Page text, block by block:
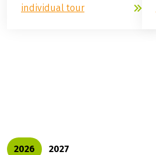
individual tour
from
2026
2027